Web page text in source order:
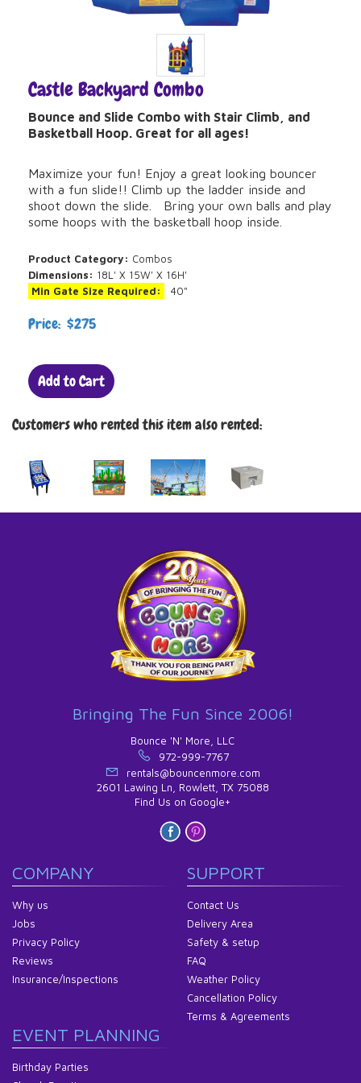
Castle Backyard Combo
Bounce and Slide Combo with Stair Climb, and
Basketball Hoop. Great for all ages!
Maximize your fun! Enjoy a great looking bouncer
with a fun slide!! Climb up the ladder inside and
shoot down the slide. Bring your own balls and play
some hoops with the basketball hoop inside.
Product Category: Combos
Dimensions: 18L' X 15W' X 16H'
Min Gate Size Required:
40"
Price: $275
Add to Cart
Customers who rented this item also rented:
Bringing The Fun Since 2006!
Bounce 'N' More, LLC
972-999-7767
rentals@bouncenmore.com
2601 Lawing Ln, Rowlett, TX 75088
Find Us on Google+
COMPANY
Why us
Jobs
Privacy Policy
Reviews
Insurance/Inspections
SUPPORT
Contact Us
Delivery Area
Safety & setup
FAQ
Weather Policy
Cancellation Policy
Terms & Agreements
EVENT PLANNING
Birthday Parties